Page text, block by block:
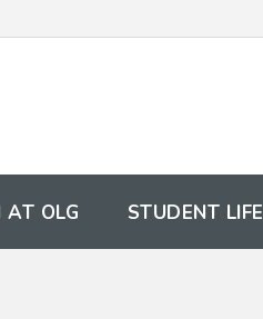
AT OLG STUDENT LIFE